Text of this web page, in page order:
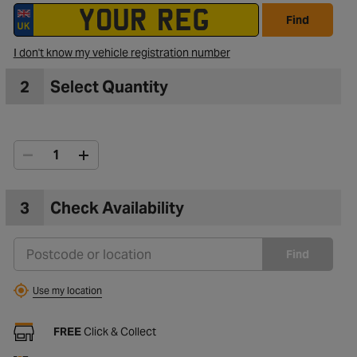
Wishlist
Find
I don't know my vehicle registration number
2 Select Quantity
3 Check Availability
Find
Use my location
FREEClick & Collect